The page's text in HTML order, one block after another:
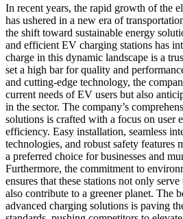
In recent years, the rapid growth of the
has ushered in a new era of
the shift toward sustainable energy
and efficient EV charging stations has
charge in this dynamic landscape is a
set a high bar for quality and
and cutting-edge technology, the
current needs of EV users but also
in the sector. The company’s
solutions is crafted with a focus on user
efficiency. Easy installation, seamless
technologies, and robust safety features
a preferred choice for businesses and
Furthermore, the commitment to
ensures that these stations not only
also contribute to a greener planet. The
advanced charging solutions is paving